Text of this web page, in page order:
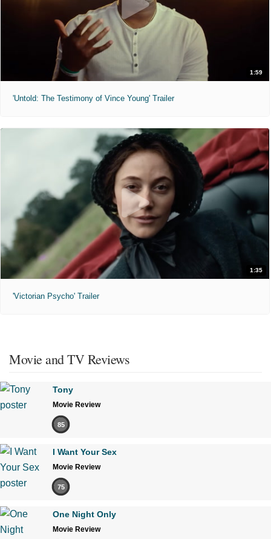
1:59
'Untold: The Testimony of Vince Young' Trailer
1:35
'Victorian Psycho' Trailer
Movie and TV Reviews
Tony
Movie Review
85
I Want Your Sex
Movie Review
75
One Night Only
Movie Review